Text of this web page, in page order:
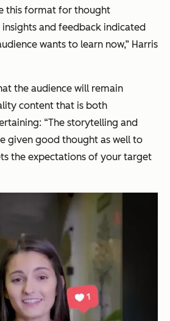
this format for thought
insights and feedback indicated
wants to learn now,” Harris
the audience will remain
content that is both
“The storytelling and
given good thought as well to
the expectations of your target